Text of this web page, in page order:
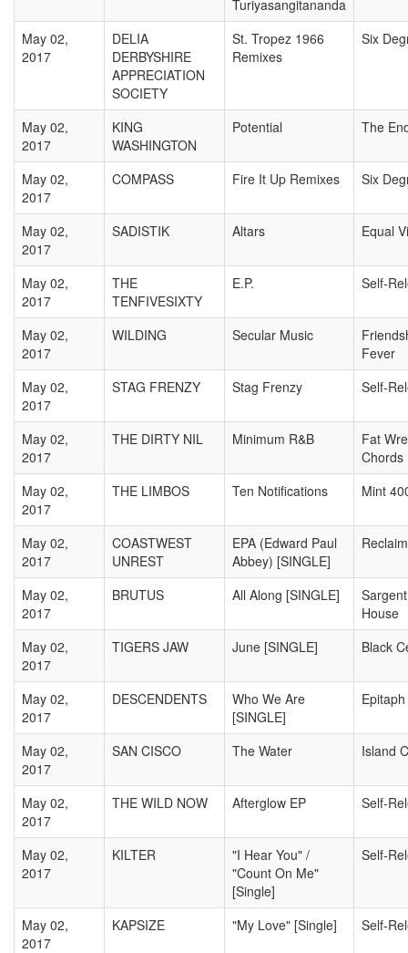
Turiyasangitananda
May 02,
2017
DELIA
DERBYSHIRE
APPRECIATION
SOCIETY
St. Tropez 1966
Remixes
Six
May 02,
2017
KING
WASHINGTON
Potential The
May 02,
2017
COMPASS Fire It Up Remixes Six
May 02,
2017
SADISTIK Altars Equal
May 02,
2017
THE
TENFIVESIXTY
E.P. Self-
May 02,
2017
WILDING Secular Music
Fever
May 02,
2017
STAG FRENZY Stag Frenzy Self-
May 02,
2017
THE DIRTY NIL Minimum R&B
Fat
Chords
May 02,
2017
THE LIMBOS Ten Notifications Mint
May 02,
2017
COASTWEST
UNREST
EPA (Edward Paul
Abbey) [SINGLE]
Reclaim
May 02,
2017
BRUTUS All Along [SINGLE]
Sargent
House
May 02,
2017
TIGERS JAW June [SINGLE] Black
May 02,
2017
DESCENDENTS
Who We Are
[SINGLE]
Epitaph
May 02,
2017
SAN CISCO The Water Island
May 02,
2017
THE WILD NOW Afterglow EP Self-
May 02,
2017
KILTER
"I Hear You" /
"Count On Me"
[Single]
Self-
May 02,
2017
KAPSIZE "My Love" [Single] Self-